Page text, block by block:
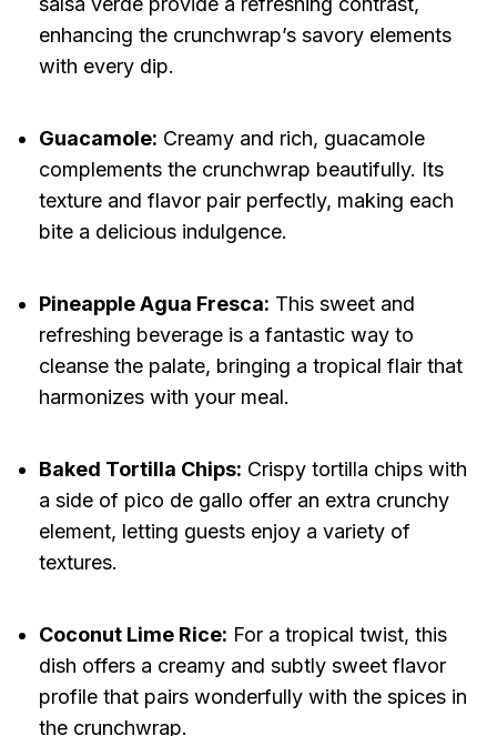
enhancing the crunchwrap’s savory elements
with every dip.
Guacamole: Creamy and rich, guacamole
complements the crunchwrap beautifully. Its
texture and flavor pair perfectly, making each
bite a delicious indulgence.
Pineapple Agua Fresca: This sweet and
refreshing beverage is a fantastic way to
cleanse the palate, bringing a tropical flair that
harmonizes with your meal.
Baked Tortilla Chips: Crispy tortilla chips with
a side of pico de gallo offer an extra crunchy
element, letting guests enjoy a variety of
textures.
Coconut Lime Rice: For a tropical twist, this
dish offers a creamy and subtly sweet flavor
profile that pairs wonderfully with the spices in
the crunchwrap.